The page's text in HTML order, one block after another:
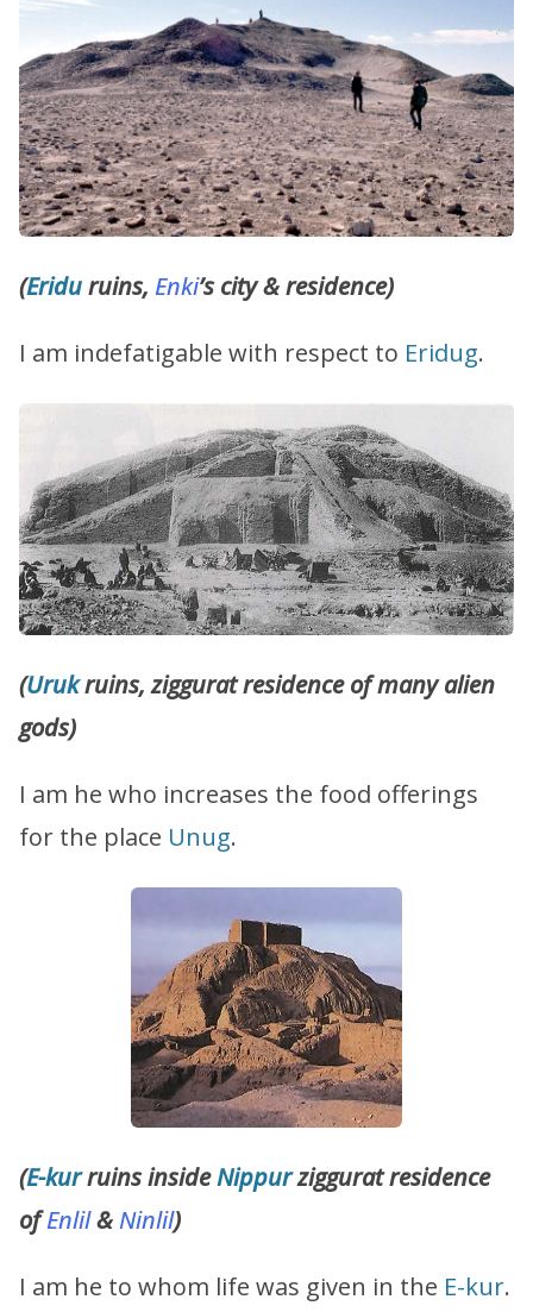
(Eriduruins, Enki’s city & residence)
I am indefatigable with respect to Eridug.
(Urukruins, ziggurat residence of many alien
gods)
I am he who increases the food offerings
for the place Unug.
(E-kurruins insideNippurziggurat residence
ofEnlil&Ninlil)
I am he to whom life was given in the E-kur.